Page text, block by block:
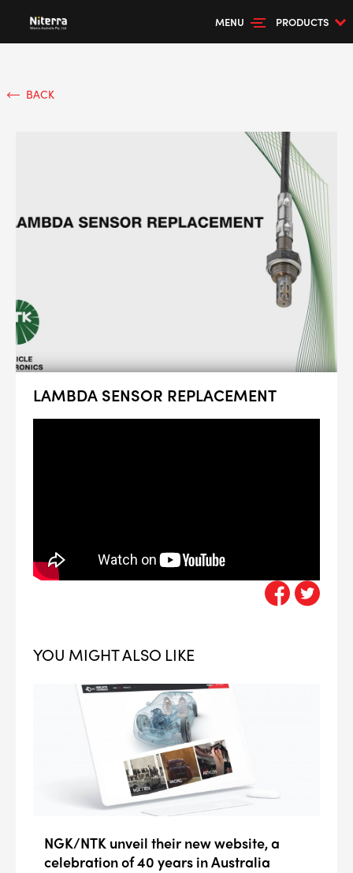
MENU PRODUCTS
--> ENG 19241622 & 20BF1475
BACK
LAMBDA SENSOR REPLACEMENT
YOU MIGHT ALSO LIKE
NGK/NTK unveil their new website, a
celebration of 40 years in Australia